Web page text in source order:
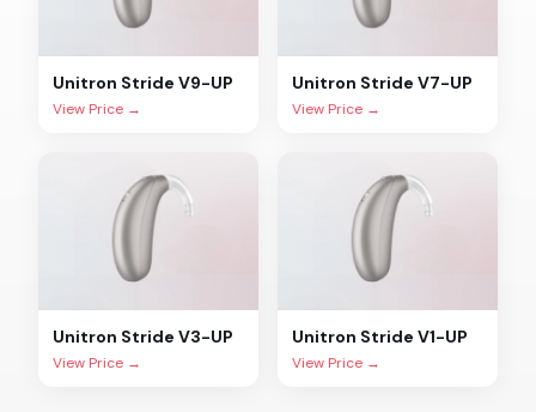
Unitron Stride V9-UP
View Price →
Unitron Stride V7-UP
View Price →
Unitron Stride V3-UP
View Price →
Unitron Stride V1-UP
View Price →